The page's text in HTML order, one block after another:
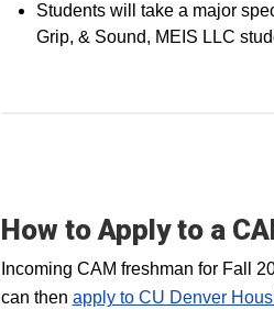
Students will take a major
Grip, & Sound, MEIS LLC
How to Apply to a
Incoming CAM freshman for Fall
can then apply to CU Denver